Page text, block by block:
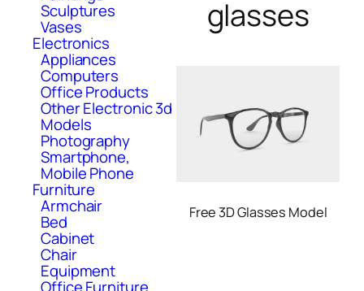
Sculptures
Vases
Electronics
Appliances
Computers
Office Products
Other Electronic 3d
Models
Photography
Smartphone,
Mobile Phone
Furniture
Armchair
Bed
Cabinet
Chair
Equipment
glasses
Free 3D Glasses Model